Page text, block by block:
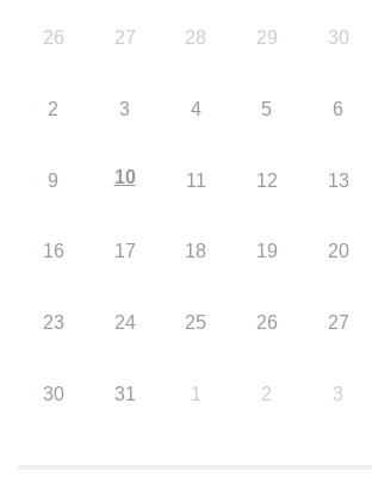
26 27 28 29 30
2 3 4 5 6
9 10 11 12 13
16 17 18 19 20
23 24 25 26 27
30 31 1 2 3